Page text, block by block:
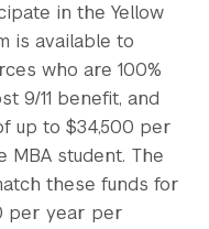
in the Yellow
is available to
who are 100%
9/11 benefit, and
up to $34,500 per
MBA student. The
these funds for
per year per